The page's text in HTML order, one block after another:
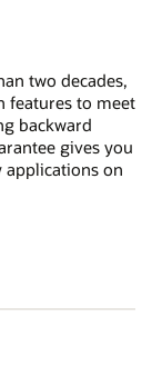
two decades,
features to meet
backward
gives you
on